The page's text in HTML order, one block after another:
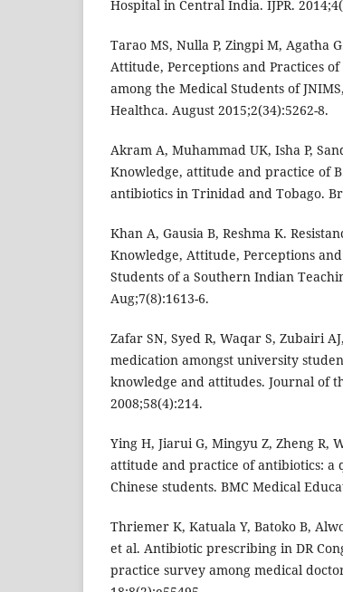
Hospital in Central India. IJPR.
Tarao MS, Nulla P, Zingpi M, Agatha
Attitude, Perceptions and Practices
among the Medical Students of
Healthca. August 2015;2(34):5262-8.
Akram A, Muhammad UK, Isha P,
Knowledge, attitude and practice of
antibiotics in Trinidad and Tobago.
Khan A, Gausia B, Reshma K.
Knowledge, Attitude, Perceptions
Students of a Southern Indian
Aug;7(8):1613-6.
Zafar SN, Syed R, Waqar S, Zubairi
medication amongst university
knowledge and attitudes. Journal of
2008;58(4):214.
Ying H, Jiarui G, Mingyu Z, Zheng R,
attitude and practice of antibiotics: a
Chinese students. BMC Medical
Thriemer K, Katuala Y, Batoko B,
et al. Antibiotic prescribing in DR
practice survey among medical